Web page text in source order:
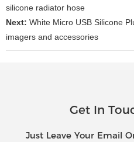
silicone radiator hose
Next: White Micro USB Silicone
imagers and accessories
Get In
Just Leave Your Email